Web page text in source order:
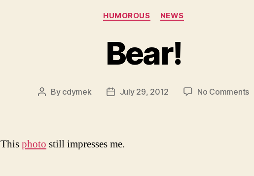
Categories
HUMOROUS NEWS
Bear!
Post
By cdymek
PostJuly 29, 2012 No Commentson
Thisphoto still impresses me.